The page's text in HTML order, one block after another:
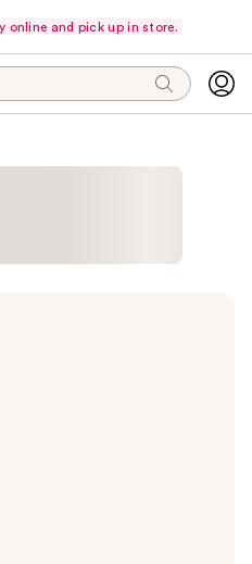
online and pick up in store.